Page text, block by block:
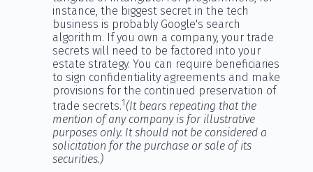
instance, the biggest secret in the tech
business is probably Google's search
algorithm. If you own a company, your trade
secrets will need to be factored into your
estate strategy. You can require beneficiaries
to sign confidentiality agreements and make
provisions for the continued preservation of
trade secrets.1(It bears repeating that the
mention of any company is for illustrative
purposes only. It should not be considered a
solicitation for the purchase or sale of its
securities.)